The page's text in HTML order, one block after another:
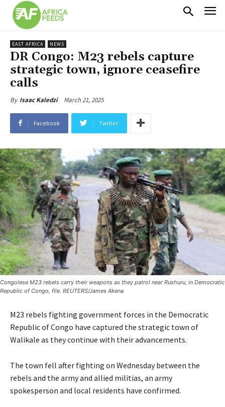
EAST AFRICA NEWS
DR Congo: M23 rebels capture
strategic town, ignore ceasefire
calls
By Isaac Kaledzi March 21, 2025
Facebook Twitter
Congolese M23 rebels carry their weapons as they patrol near Rushuru, in Democratic
Republic of Congo, file. REUTERS/James Akena
M23 rebels fighting government forces in the Democratic
Republic of Congo have captured the strategic town of
Walikale as they continue with their advancements.
The town fell after fighting on Wednesday between the
rebels and the army and allied militias, an army
spokesperson and local residents have confirmed.